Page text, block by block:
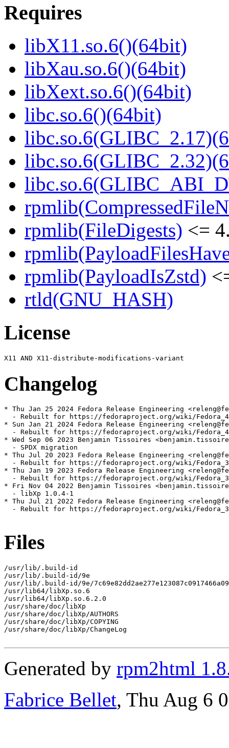
Requires
libX11.so.6()(64bit)
libXau.so.6()(64bit)
libXext.so.6()(64bit)
libc.so.6()(64bit)
rpmlib(FileDigests) <=
rpmlib(PayloadIsZstd)
rtld(GNU_HASH)
License
Changelog
* Thu Jan 25 2024 Fedora Release Engineering
- Rebuilt for https://fedoraproject.org/wiki/
* Sun Jan 21 2024 Fedora Release Engineering
- Rebuilt for https://fedoraproject.org/wiki/
* Wed Sep 06 2023 Benjamin Tissoires
  - SPDX migration
* Thu Jul 20 2023 Fedora Release Engineering
- Rebuilt for https://fedoraproject.org/wiki/
* Thu Jan 19 2023 Fedora Release Engineering
- Rebuilt for https://fedoraproject.org/wiki/
* Fri Nov 04 2022 Benjamin Tissoires
  - libXp 1.0.4-1
* Thu Jul 21 2022 Fedora Release Engineering
- Rebuilt for https://fedoraproject.org/wiki/
Files
/usr/lib/.build-id
/usr/lib/.build-id/9e
/usr/lib/.build-id/9e/
/usr/lib64/libXp.so.6
/usr/lib64/libXp.so.6.2.0
/usr/share/doc/libXp
/usr/share/doc/libXp/AUTHORS
/usr/share/doc/libXp/COPYING
/usr/share/doc/libXp/ChangeLog
Generated by rpm2html
Fabrice Bellet, Thu Aug 6